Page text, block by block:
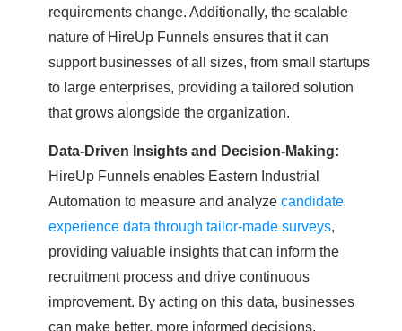
requirements change. Additionally, the scalable
nature of HireUp Funnels ensures that it can
support businesses of all sizes, from small startups
to large enterprises, providing a tailored solution
that grows alongside the organization.
Data-Driven Insights and Decision-Making:
HireUp Funnels enables Eastern Industrial
Automation to measure and analyze candidate
experience data through tailor-made surveys,
providing valuable insights that can inform the
recruitment process and drive continuous
improvement. By acting on this data, businesses
can make better, more informed decisions,